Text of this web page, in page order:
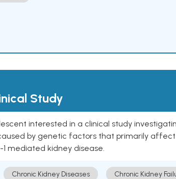
Study
interested in a clinical study
by genetic factors that primarily
mediated kidney disease.
Chronic Kidney Diseases Chronic Kidney